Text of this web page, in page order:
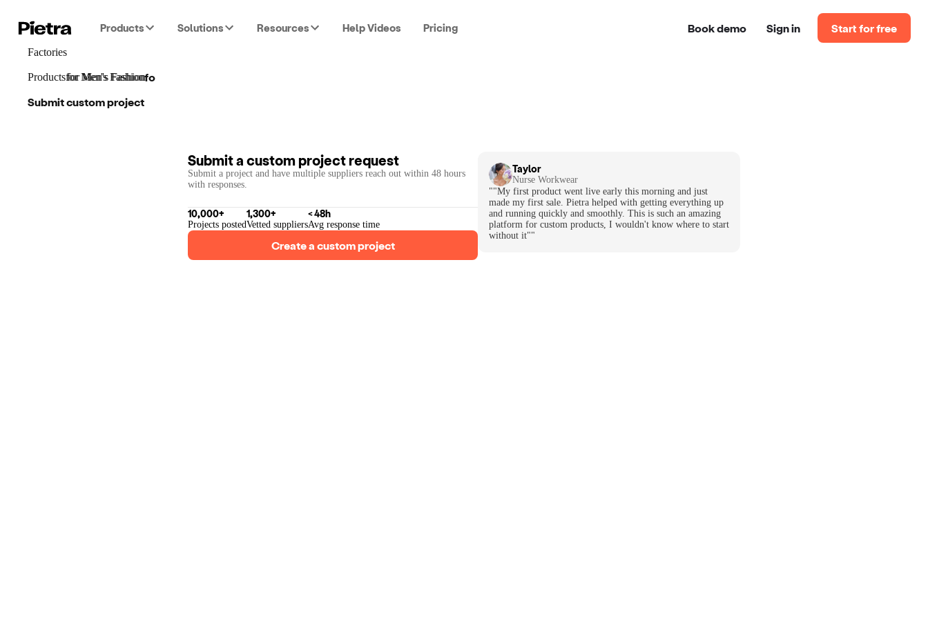
Products Solutions Resources Help Videos Pricing Book demo Sign in Start for free
Factories
forMen's Fashion
ProductsforMen's Fashion
Submit custom project
for
Submit a custom project request
Submit a project and have multiple suppliers reach out within 48 hours
with responses.
10,000+
Projects posted
1,300+
Vetted suppliers
< 48h
Avg response time
Create a custom project
Taylor
Nurse Workwear
""My first product went live early this morning and just
made my first sale. Pietra helped with getting everything up
and running quickly and smoothly. This is such an amazing
platform for custom products, I wouldn't know where to start
without it""